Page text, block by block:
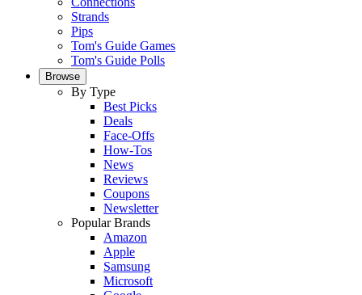
Strands
Pips
Tom's Guide Games
Tom's Guide Polls
Browse
By Type
Best Picks
Deals
Face-Offs
How-Tos
News
Reviews
Coupons
Newsletter
Popular Brands
Amazon
Apple
Samsung
Microsoft